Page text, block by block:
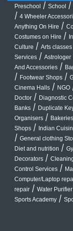
Preschool / School /
/ 4 Wheeler
Anything On Hire /
Costumes on Hire /
Culture / Arts classes
Services / Astrologer
And Accessories /
/ Footwear Shops /
Cinema Halls / NGO
Doctor / Diagnostic
Banks / Duplicate
Organisers /
Shops / Indian
/ General clothing
Diet and nutrition /
Decorators /
Control Services /
Computer/Laptop
repair / Water
Sports Academy /